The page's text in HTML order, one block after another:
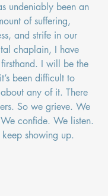
undeniably been an
of suffering,
and strife in our
chaplain, I have
I will be the
been difficult to
any of it. There
So we grieve. We
confide. We listen.
showing up.